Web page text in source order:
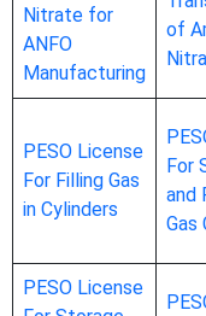
Nitrate for
ANFO
Manufacturing
of
PESO License
For Filling Gas
in Cylinders
For
and
Gas
PESO License